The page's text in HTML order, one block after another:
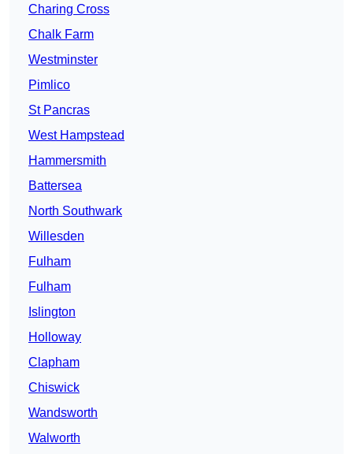
Charing Cross
Chalk Farm
Westminster
Pimlico
St Pancras
West Hampstead
Hammersmith
Battersea
North Southwark
Willesden
Fulham
Fulham
Islington
Holloway
Clapham
Chiswick
Wandsworth
Walworth